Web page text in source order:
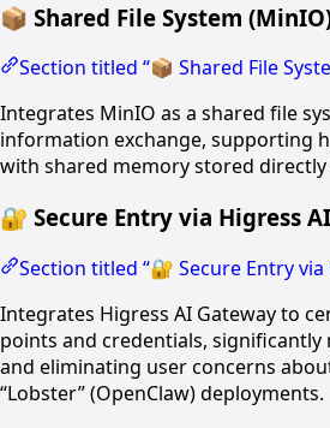
📦 Shared File System
Section titled “📦 Shared File
Integrates MinIO as a shared file
information exchange, supporting
with shared memory stored
🔐 Secure Entry via Higress
Section titled “🔐 Secure Entry
Integrates Higress AI Gateway to
points and credentials,
and eliminating user concerns
“Lobster” (OpenClaw) deployments.